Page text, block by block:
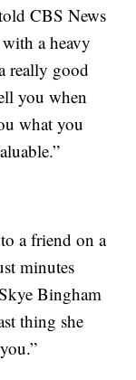
CBS News
a heavy
really good
you when
what you
a friend on a
minutes
Bingham
thing she